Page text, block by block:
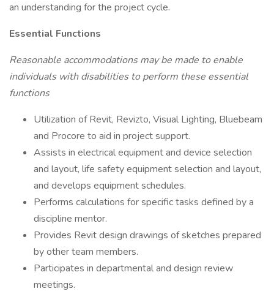
an understanding for the project cycle.
Essential Functions
Reasonable accommodations may be made to enable
individuals with disabilities to perform these essential
functions
Utilization of Revit, Revizto, Visual Lighting, Bluebeam
and Procore to aid in project support.
Assists in electrical equipment and device selection
and layout, life safety equipment selection and layout,
and develops equipment schedules.
Performs calculations for specific tasks defined by a
discipline mentor.
Provides Revit design drawings of sketches prepared
by other team members.
Participates in departmental and design review
meetings.